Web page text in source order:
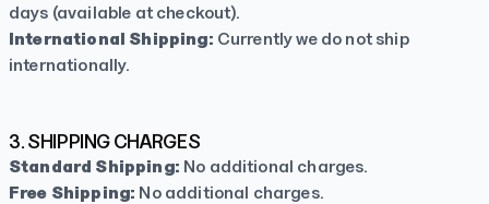
days (available at checkout).
International Shipping: Currently we do not ship
internationally.
3. SHIPPING CHARGES
Standard Shipping: No additional charges.
Free Shipping: No additional charges.
Online